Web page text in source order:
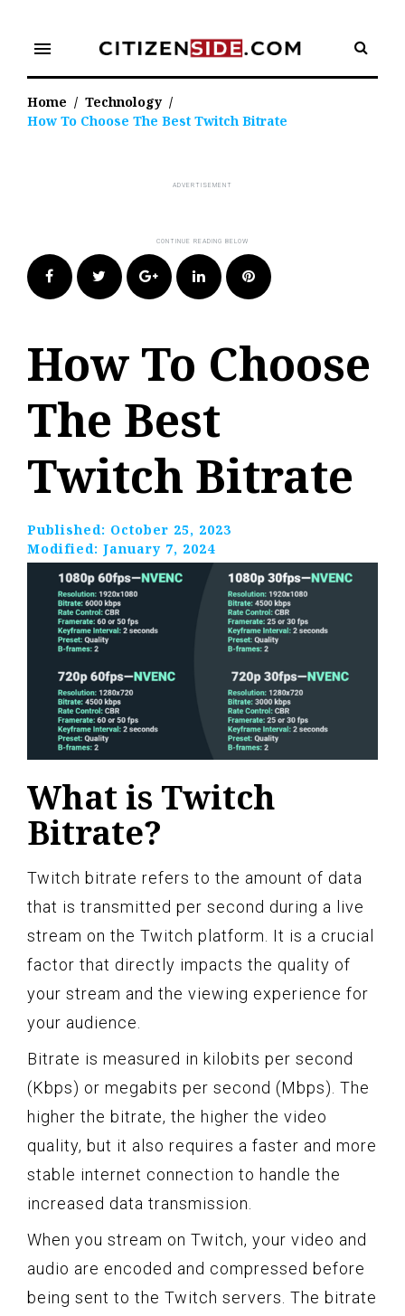
content
menu
Home / Technology /
How To Choose The Best Twitch Bitrate
FacebookTwitter Google+LinkedIn Pinterest
How To Choose
The Best
Twitch Bitrate
Published: October 25, 2023
Modified: January 7, 2024
What is Twitch
Bitrate?
Twitch bitrate refers to the amount of data
that is transmitted per second during a live
stream on the Twitch platform. It is a crucial
factor that directly impacts the quality of
your stream and the viewing experience for
your audience.
Bitrate is measured in kilobits per second
(Kbps) or megabits per second (Mbps). The
higher the bitrate, the higher the video
quality, but it also requires a faster and more
stable internet connection to handle the
increased data transmission.
When you stream on Twitch, your video and
audio are encoded and compressed before
being sent to the Twitch servers. The bitrate